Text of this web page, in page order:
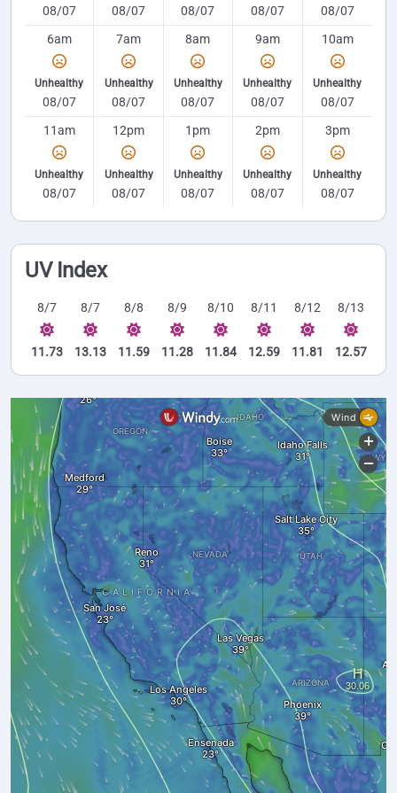
08/07 08/07 08/07 08/07
08/07
6am
Unhealthy
08/07
7am
Unhealthy
08/07
8am
Unhealthy
08/07
9am
Unhealthy
08/07
10am
Unhealthy
08/07
11am
Unhealthy
08/07
12pm
Unhealthy
08/07
1pm
Unhealthy
08/07
2pm
Unhealthy
08/07
3pm
Unhealthy
08/07
UV Index
8/7
11.73
8/7
13.13
8/8
11.59
8/9
11.28
8/10
11.84
8/11
12.59
8/12
11.81
8/13
12.57